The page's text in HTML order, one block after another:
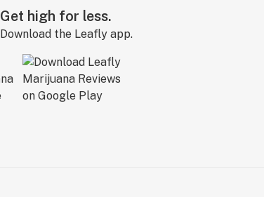
Get high for less.
Download the Leafly app.